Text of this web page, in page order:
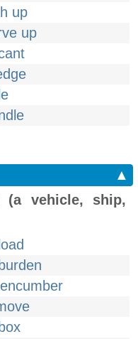
up
up
▲
(a vehicle, ship,